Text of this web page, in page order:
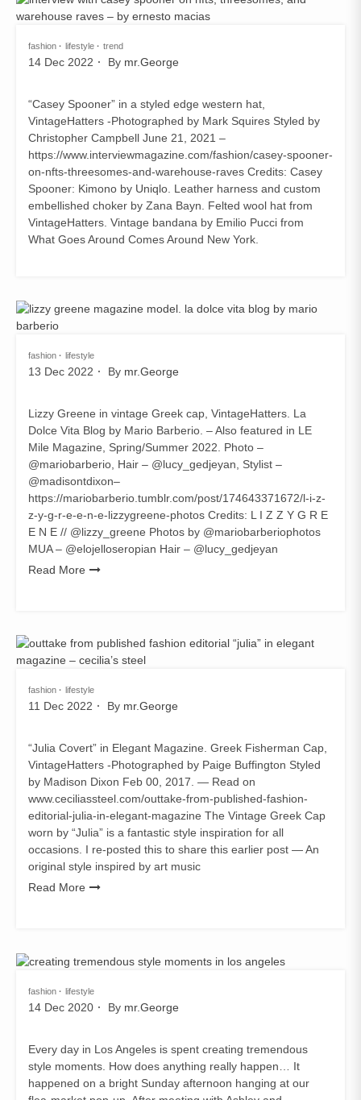
fashion lifestyle trend
14 Dec 2022 By mr.George
“Casey Spooner” in a styled edge western hat,
VintageHatters -Photographed by Mark Squires Styled by
Christopher Campbell June 21, 2021 –
https://www.interviewmagazine.com/fashion/casey-spooner-
on-nfts-threesomes-and-warehouse-raves Credits: Casey
Spooner: Kimono by Uniqlo. Leather harness and custom
embellished choker by Zana Bayn. Felted wool hat from
VintageHatters. Vintage bandana by Emilio Pucci from
What Goes Around Comes Around New York.
fashion lifestyle
13 Dec 2022 By mr.George
Lizzy Greene in vintage Greek cap, VintageHatters. La
Dolce Vita Blog by Mario Barberio. – Also featured in LE
Mile Magazine, Spring/Summer 2022. Photo –
@mariobarberio, Hair – @lucy_gedjeyan, Stylist –
@madisontdixon–
https://mariobarberio.tumblr.com/post/174643371672/l-i-z-
z-y-g-r-e-e-n-e-lizzygreene-photos Credits: L I Z Z Y G R E
E N E // @lizzy_greene Photos by @mariobarberiophotos
MUA – @elojelloseropian Hair – @lucy_gedjeyan
Read More
fashion lifestyle
11 Dec 2022 By mr.George
“Julia Covert” in Elegant Magazine. Greek Fisherman Cap,
VintageHatters -Photographed by Paige Buffington Styled
by Madison Dixon Feb 00, 2017. — Read on
www.ceciliassteel.com/outtake-from-published-fashion-
editorial-julia-in-elegant-magazine The Vintage Greek Cap
worn by “Julia” is a fantastic style inspiration for all
occasions. I re-posted this to share this earlier post — An
original style inspired by art music
Read More
fashion lifestyle
14 Dec 2020 By mr.George
Every day in Los Angeles is spent creating tremendous
style moments. How does anything really happen… It
happened on a bright Sunday afternoon hanging at our